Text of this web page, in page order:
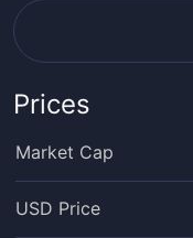
Prices
Market Cap
USD Price